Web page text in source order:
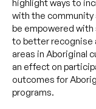
highlight ways to
with the community
be empowered with
to better recognise
areas in Aboriginal
an effect on
outcomes for
programs.